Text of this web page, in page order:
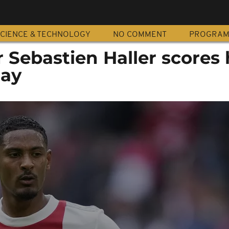
& TECHNOLOGY NO COMMENT
Haller scores